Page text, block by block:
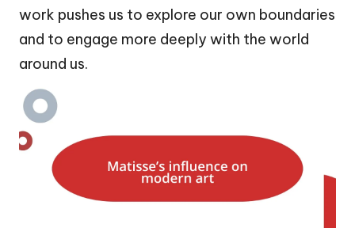
work pushes us to explore our own boundaries
and to engage more deeply with the world
around us.